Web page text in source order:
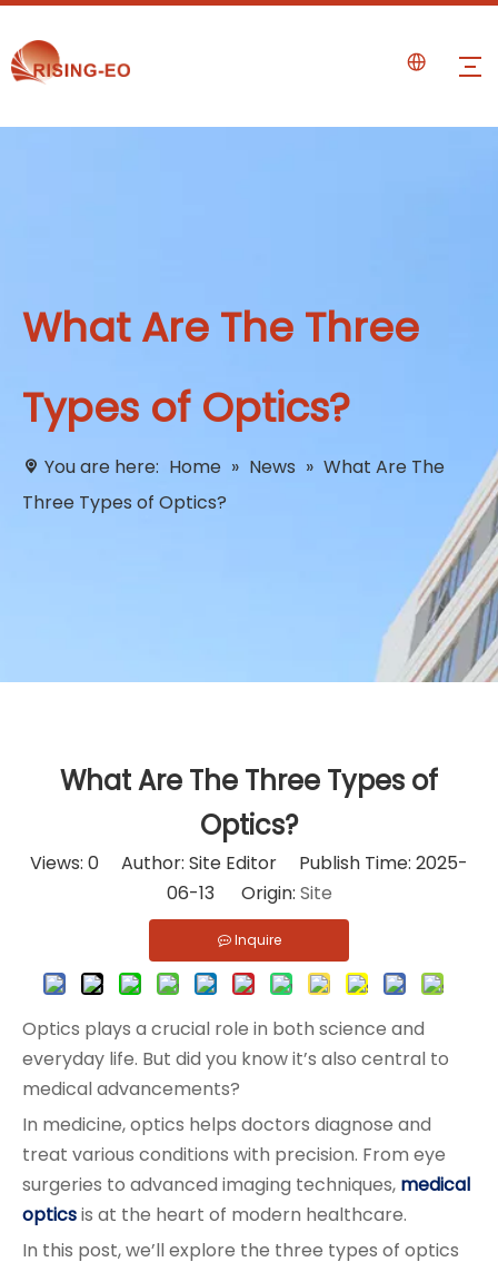
What Are The Three
Types of Optics?
You are here: Home » News » What Are The
Three Types of Optics?
What Are The Three Types of
Optics?
Views: 0 Author: Site Editor Publish Time: 2025-
06-13 Origin: Site
Inquire
Optics plays a crucial role in both science and
everyday life. But did you know it’s also central to
medical advancements?
In medicine, optics helps doctors diagnose and
treat various conditions with precision. From eye
surgeries to advanced imaging techniques, medical
opticsis at the heart of modern healthcare.
In this post, we’ll explore the three types of optics